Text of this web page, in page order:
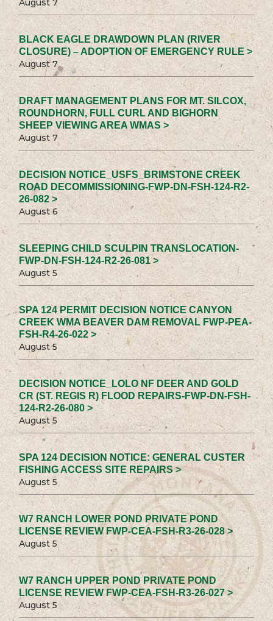
August 7
BLACK EAGLE DRAWDOWN PLAN (RIVER
CLOSURE) – ADOPTION OF EMERGENCY RULE >
August 7
DRAFT MANAGEMENT PLANS FOR MT. SILCOX,
ROUNDHORN, FULL CURL AND BIGHORN
SHEEP VIEWING AREA WMAS >
August 7
DECISION NOTICE_USFS_BRIMSTONE CREEK
ROAD DECOMMISSIONING-FWP-DN-FSH-124-R2-
26-082 >
August 6
SLEEPING CHILD SCULPIN TRANSLOCATION-
FWP-DN-FSH-124-R2-26-081 >
August 5
SPA 124 PERMIT DECISION NOTICE CANYON
CREEK WMA BEAVER DAM REMOVAL FWP-PEA-
FSH-R4-26-022 >
August 5
DECISION NOTICE_LOLO NF DEER AND GOLD
CR (ST. REGIS R) FLOOD REPAIRS-FWP-DN-FSH-
124-R2-26-080 >
August 5
SPA 124 DECISION NOTICE: GENERAL CUSTER
FISHING ACCESS SITE REPAIRS >
August 5
W7 RANCH LOWER POND PRIVATE POND
LICENSE REVIEW FWP-CEA-FSH-R3-26-028 >
August 5
W7 RANCH UPPER POND PRIVATE POND
LICENSE REVIEW FWP-CEA-FSH-R3-26-027 >
August 5